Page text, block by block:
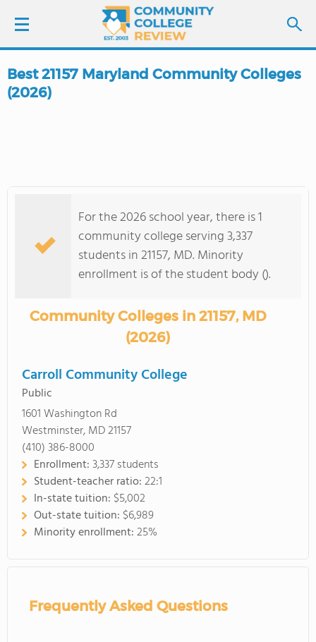
LOGIN
COLLEGE GUIDE
Best 21157 Maryland Community Colleges
(2026)
For the 2026 school year, there is 1
community college serving 3,337
students in 21157, MD. Minority
enrollment is of the student body ().
Community Colleges in 21157, MD
(2026)
Carroll Community College
Public
1601 Washington Rd
Westminster, MD 21157
(410) 386-8000
Enrollment:3,337 students
Student-teacher ratio:22:1
In-state tuition: $5,002
Out-state tuition: $6,989
Minority enrollment:25%
Frequently Asked Questions